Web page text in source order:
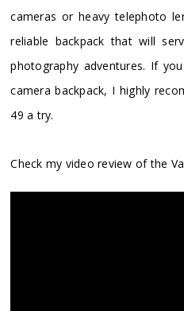
cameras or heavy telephoto
reliable backpack that will
photography adventures. If
camera backpack, I highly
49 a try.
Check my video review of the